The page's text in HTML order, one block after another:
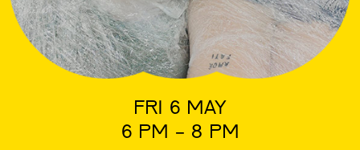
FRI 6 MAY
6 PM - 8 PM